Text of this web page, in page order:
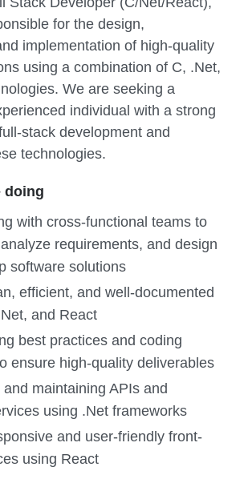
for the design,
implementation of high-quality
using a combination of C, .Net,
We are seeking a
individual with a strong
stack development and
technologies.
doing
with cross-functional teams to
requirements, and design
software solutions
efficient, and well-documented
and React
best practices and coding
ensure high-quality deliverables
maintaining APIs and
using .Net frameworks
and user-friendly front-
using React